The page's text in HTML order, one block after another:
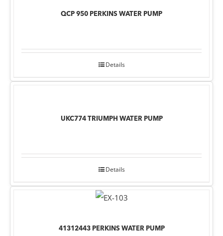
QCP 950 PERKINS WATER PUMP
Details
UKC774 TRIUMPH WATER PUMP
Details
41312443 PERKINS WATER PUMP